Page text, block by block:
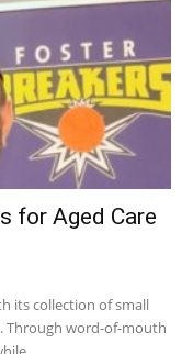
for Aged Care
its collection of small
Through word-of-mouth